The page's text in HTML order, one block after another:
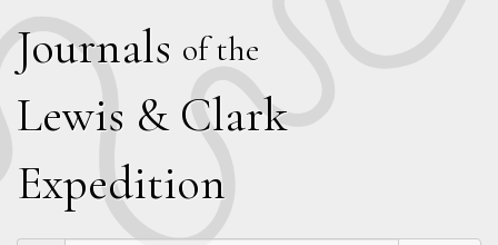
Journals of the
Lewis & Clark
Expedition